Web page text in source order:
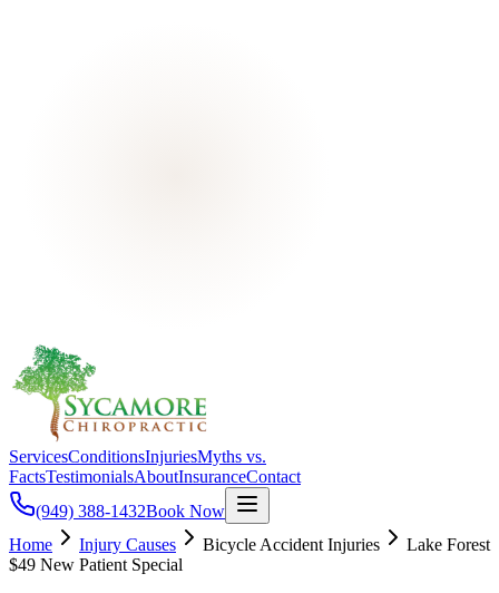
ServicesConditionsInjuriesMyths vs.
FactsTestimonialsAboutInsuranceContact
(949) 388-1432Book Now
Home
Injury Causes Bicycle Accident Injuries
Lake Forest
$49 New Patient Special